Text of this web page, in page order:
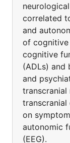
correlated
and
of cognitive
cognitive
(ADLs) and
and
transcranial
on
autonomic
(EEG).